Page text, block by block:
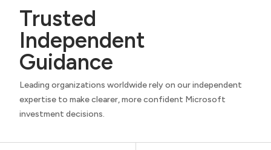
Trusted
Independent
Guidance
Leading organizations worldwide rely on our independent
expertise to make clearer, more confident Microsoft
investment decisions.